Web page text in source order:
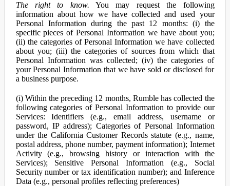
The right to know. You may request the following
information about how we have collected and used your
Personal Information during the past 12 months: (i) the
specific pieces of Personal Information we have about you;
(ii) the categories of Personal Information we have collected
about you; (iii) the categories of sources from which that
Personal Information was collected; (iv) the categories of
your Personal Information that we have sold or disclosed for
a business purpose.
(i) Within the preceding 12 months, Rumble has collected the
following categories of Personal Information to provide our
Services: Identifiers (e.g., email address, username or
password, IP address); Categories of Personal Information
under the California Customer Records statute (e.g., name,
postal address, phone number, payment information); Internet
Activity (e.g., browsing history or interaction with the
Services); Sensitive Personal Information (e.g., Social
Security number or tax identification number); and Inference
Data (e.g., personal profiles reflecting preferences)